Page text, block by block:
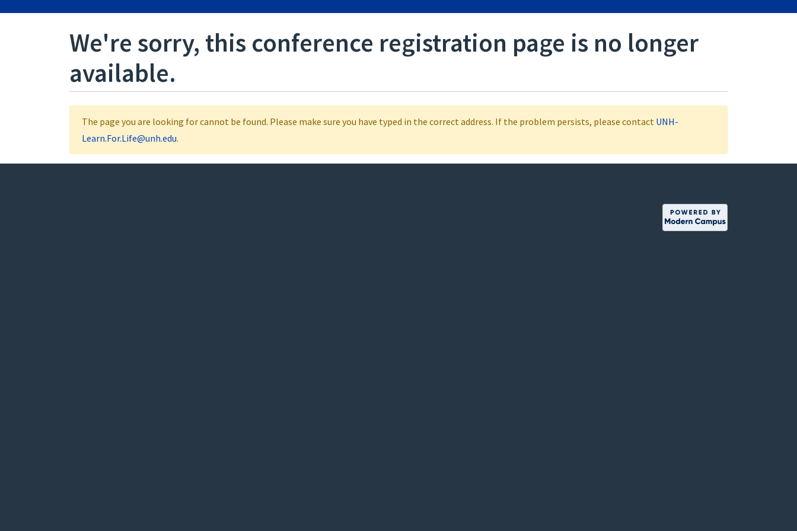
We're sorry, this conference registration page is no longer
available.
The page you are looking for cannot be found. Please make sure you have typed in the correct address. If the problem persists, please contact UNH-
Learn.For.Life@unh.edu.